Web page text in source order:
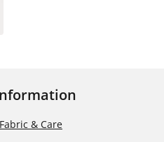
Fabric & Care